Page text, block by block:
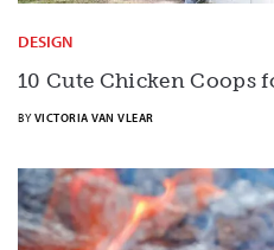
DESIGN
10 Cute Chicken Coops
BY VICTORIA VAN VLEAR